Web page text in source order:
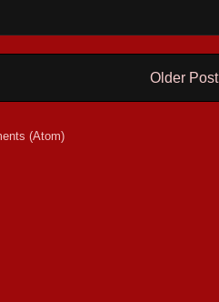
Older Post
(Atom)